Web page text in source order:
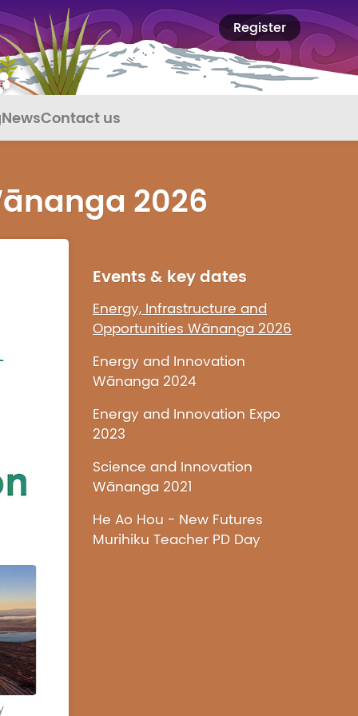
Register
NewsContact us
2026
Events & key dates
Energy, Infrastructure and
Opportunities Wānanga 2026
Energy and Innovation
Wānanga 2024
Energy and Innovation Expo
2023
Science and Innovation
Wānanga 2021
He Ao Hou - New Futures
Murihiku Teacher PD Day